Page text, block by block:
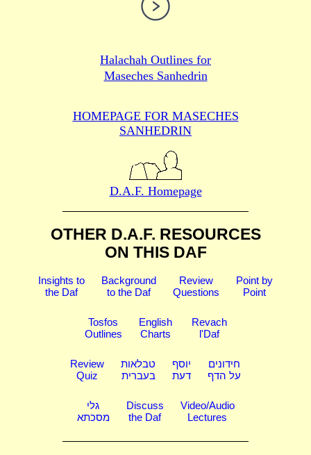
Halachah Outlines for
Maseches Sanhedrin
HOMEPAGE FOR MASECHES
SANHEDRIN
D.A.F. Homepage
OTHER D.A.F. RESOURCES
ON THIS DAF
Insights to
the Daf
Background
to the Daf
Review
Questions
Point by
Point
Tosfos
Outlines
English
Charts
Revach
l'Daf
Review
Quiz
טבלאות
בעברית
יוסף
דעת
חידונים
על הדף
גלי
מסכתא
Discuss
the Daf
Video/Audio
Lectures